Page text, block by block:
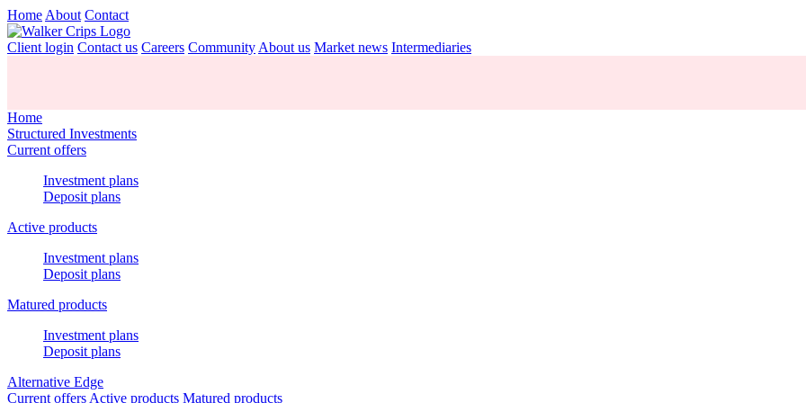
Home About Contact
Client login Contact us Careers Community About us Market news Intermediaries
Home
Structured Investments
Current offers
Investment plans
Deposit plans
Active products
Investment plans
Deposit plans
Matured products
Investment plans
Deposit plans
Alternative Edge
Current offers Active products Matured products